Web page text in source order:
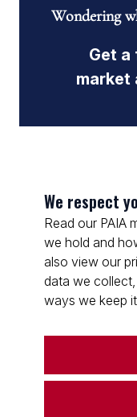
Wondering
Get
market
We respect
Read our PAIA
we hold and
also view our
data we
ways we keep